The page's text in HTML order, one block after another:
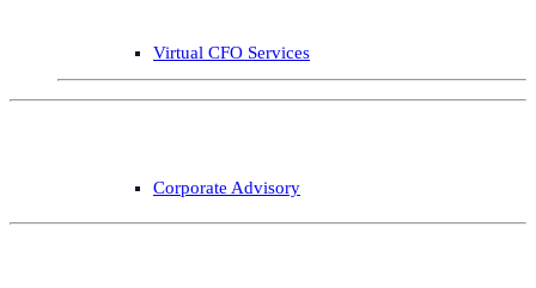
Virtual CFO Services
Corporate Advisory